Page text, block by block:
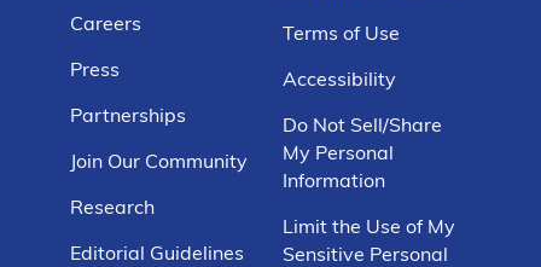
Careers
Press
Partnerships
Join Our Community
Research
Editorial Guidelines
Terms of Use
Accessibility
Do Not Sell/Share
My Personal
Information
Limit the Use of My
Sensitive Personal